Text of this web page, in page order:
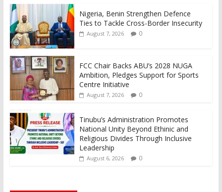
Nigeria, Benin Strengthen Defence
Ties to Tackle Cross-Border Insecurity
August 7, 2026 0
FCC Chair Backs ABU’s 2028 NUGA
Ambition, Pledges Support for Sports
Centre Initiative
August 7, 2026 0
Tinubu’s Administration Promotes
National Unity Beyond Ethinic and
Religious Divides Through Inclusive
Leadership
August 6, 2026 0